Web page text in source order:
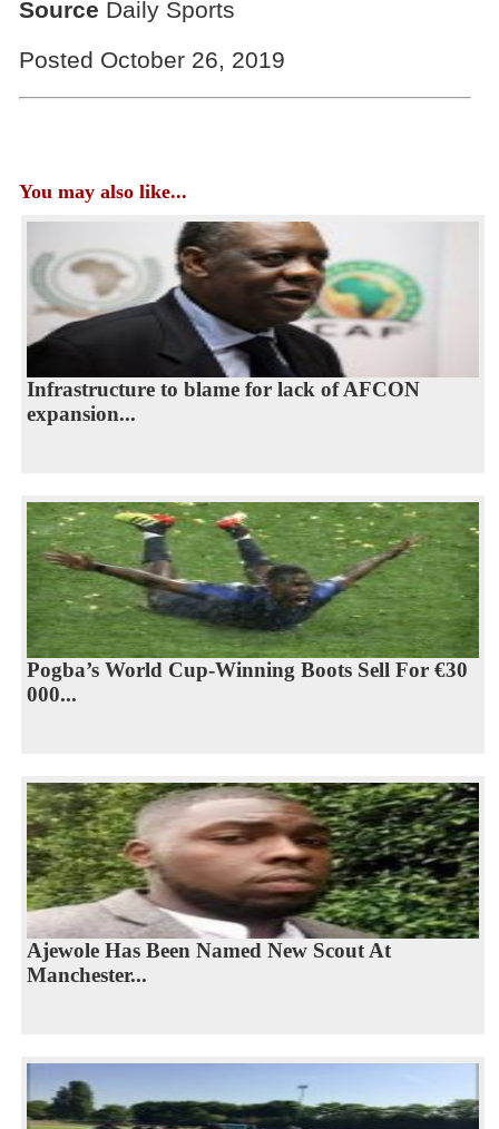
Source Daily Sports
Posted October 26, 2019
You may also like...
Infrastructure to blame for lack of AFCON
expansion...
Pogba’s World Cup-Winning Boots Sell For €30
000...
Ajewole Has Been Named New Scout At
Manchester...